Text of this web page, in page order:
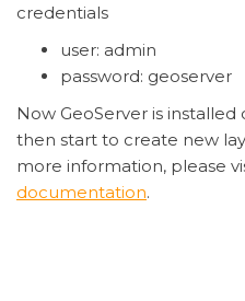
credentials
user: admin
password: geoserver
Now GeoServer is
then start to create new
more information, please
documentation.